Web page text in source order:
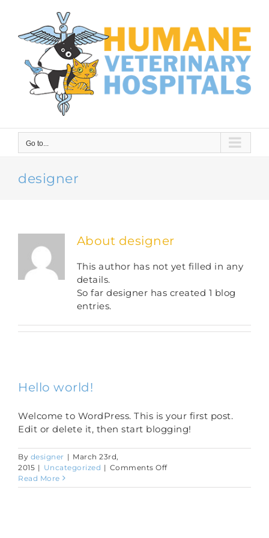
content
Go to...
designer
About designer
This author has not yet filled in any
details.
So far designer has created 1 blog
entries.
Hello world!
Welcome to WordPress. This is your first post.
Edit or delete it, then start blogging!
By designer | March 23rd,
2015 | Uncategorized | Comments Offon
world!
Read More